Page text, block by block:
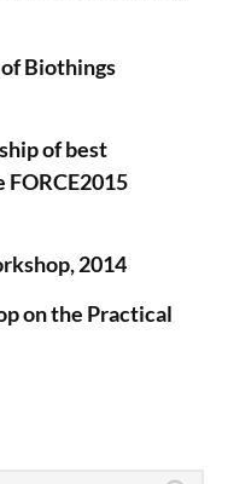
Biothings
of best
2014
on the Practical